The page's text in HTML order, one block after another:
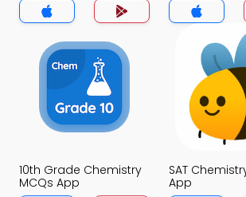
10th Grade Chemistry
MCQs App
SAT
App